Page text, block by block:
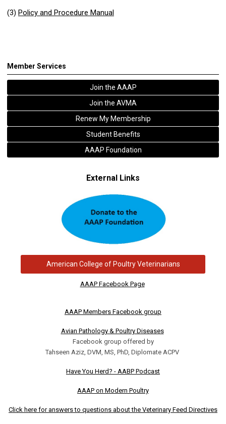
(3) Policy and Procedure Manual
Member Services
Join the AAAP
Join the AVMA
Renew My Membership
Student Benefits
AAAP Foundation
External Links
American College of Poultry Veterinarians
AAAP Facebook Page
AAAP Members Facebook group
Avian Pathology & Poultry Diseases
Facebook group offered by
Tahseen Aziz, DVM, MS, PhD, Diplomate ACPV
Have You Herd? - AABP Podcast
AAAP on Modern Poultry
Click here for answers to questions about the Veterinary Feed Directives